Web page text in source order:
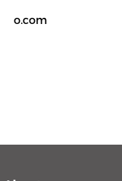
o.com